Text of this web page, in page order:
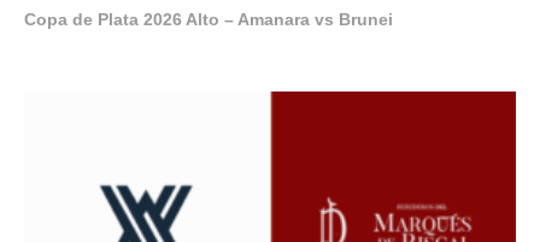
Copa de Plata 2026 Alto – Amanara vs Brunei